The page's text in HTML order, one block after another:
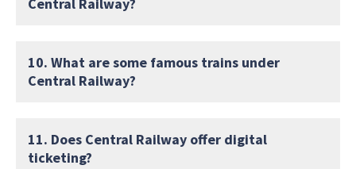
10. What are some famous trains under
Central Railway?
11. Does Central Railway offer digital
ticketing?